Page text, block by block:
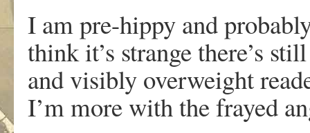
I am pre-hippy and
think it’s strange there’s
and visibly overweight
I’m more with the frayed